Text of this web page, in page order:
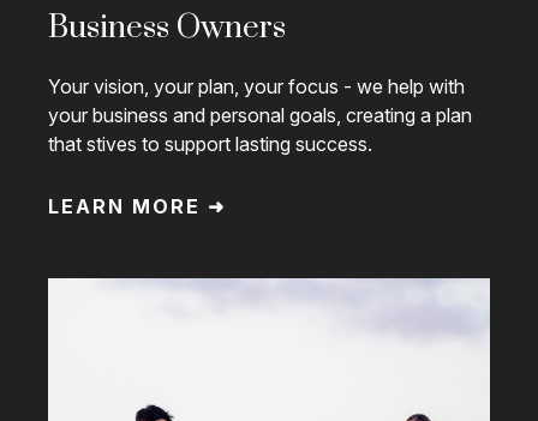
Business Owners
Your vision, your plan, your focus - we help with
your business and personal goals, creating a plan
that stives to support lasting success.
LEARN MORE ➜